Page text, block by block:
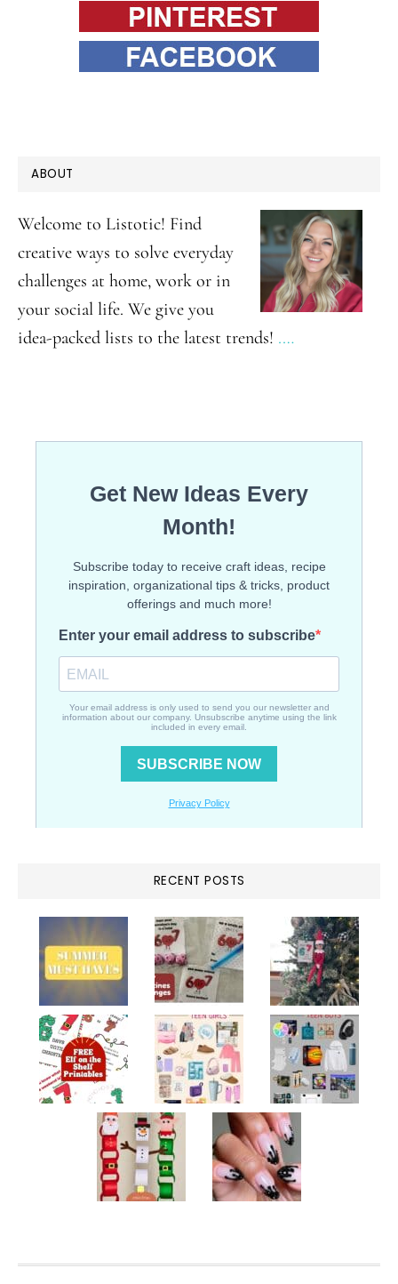
PRIMARY
SIDEBAR
ABOUT
Welcome to Listotic! Find
creative ways to solve everyday
challenges at home, work or in
your social life. We give you
idea-packed lists to the latest trends! .…
RECENT POSTS